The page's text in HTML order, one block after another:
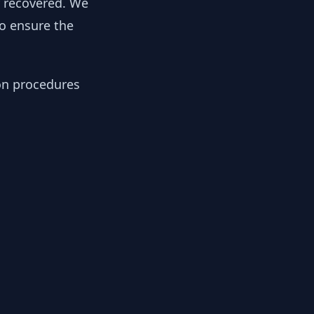
ensure the
procedures